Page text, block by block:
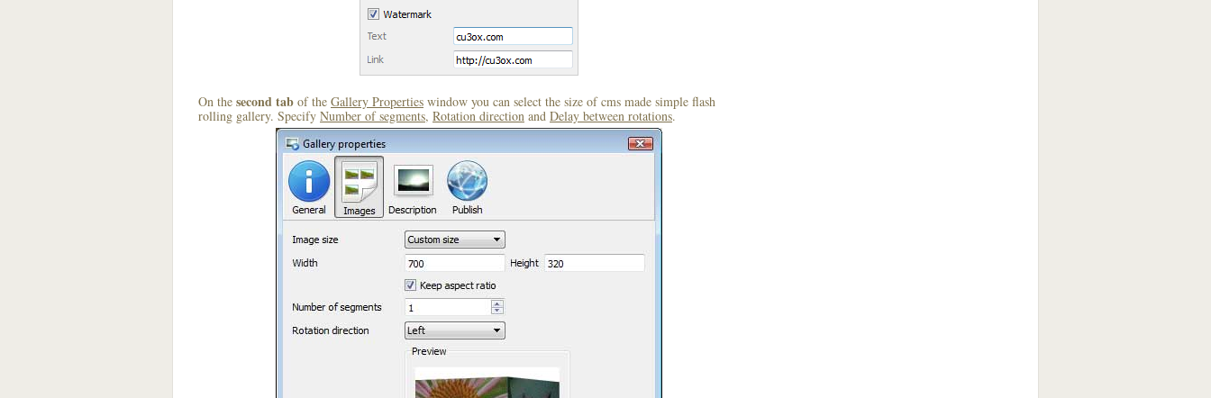
On the second tab of the Gallery Properties window you can select the size of cms made simple flash
rolling gallery. Specify Number of segments, Rotation direction and Delay between rotations.